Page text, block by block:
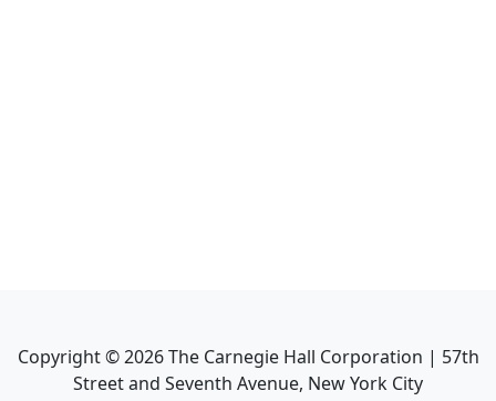
Copyright ©2026The Carnegie Hall Corporation | 57th
Street and Seventh Avenue, New York City